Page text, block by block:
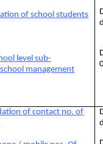
of school students
level sub-
management
of contact no. of